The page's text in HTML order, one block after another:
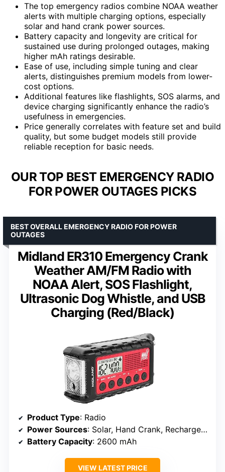
The top emergency radios combine NOAA weather
alerts with multiple charging options, especially
solar and hand crank power sources.
Battery capacity and longevity are critical for
sustained use during prolonged outages, making
higher mAh ratings desirable.
Ease of use, including simple tuning and clear
alerts, distinguishes premium models from lower-
cost options.
Additional features like flashlights, SOS alarms, and
device charging significantly enhance the radio’s
usefulness in emergencies.
Price generally correlates with feature set and build
quality, but some budget models still provide
reliable reception for basic needs.
OUR TOP BEST EMERGENCY RADIO
FOR POWER OUTAGES PICKS
Midland ER310 Emergency Crank
Weather AM/FM Radio with
NOAA Alert, SOS Flashlight,
Ultrasonic Dog Whistle, and USB
Charging (Red/Black)
BEST OVERALL EMERGENCY RADIO FOR POWER
OUTAGES
Product Type: Radio
Power Sources: Solar, Hand Crank, Rechargeable Battery, 6 AA Batteries (not included)
Battery Capacity: 2600 mAh
VIEW LATEST PRICE